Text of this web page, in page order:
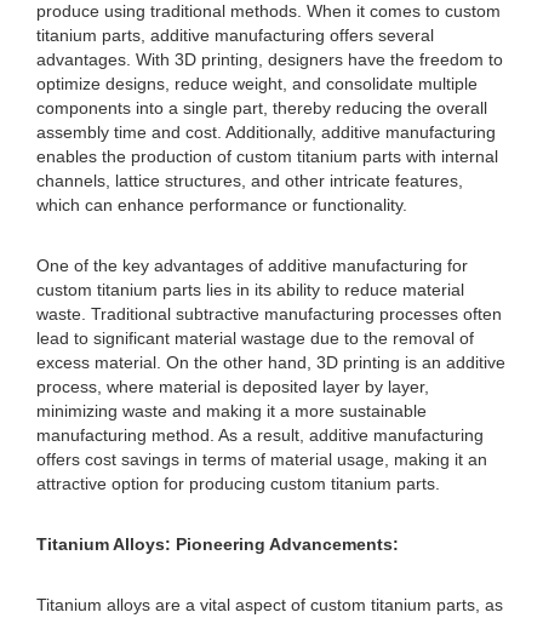
produce using traditional methods. When it comes to custom
titanium parts, additive manufacturing offers several
advantages. With 3D printing, designers have the freedom to
optimize designs, reduce weight, and consolidate multiple
components into a single part, thereby reducing the overall
assembly time and cost. Additionally, additive manufacturing
enables the production of custom titanium parts with internal
channels, lattice structures, and other intricate features,
which can enhance performance or functionality.
One of the key advantages of additive manufacturing for
custom titanium parts lies in its ability to reduce material
waste. Traditional subtractive manufacturing processes often
lead to significant material wastage due to the removal of
excess material. On the other hand, 3D printing is an additive
process, where material is deposited layer by layer,
minimizing waste and making it a more sustainable
manufacturing method. As a result, additive manufacturing
offers cost savings in terms of material usage, making it an
attractive option for producing custom titanium parts.
Titanium Alloys: Pioneering Advancements:
Titanium alloys are a vital aspect of custom titanium parts, as